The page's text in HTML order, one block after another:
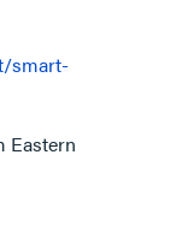
smart-
Eastern